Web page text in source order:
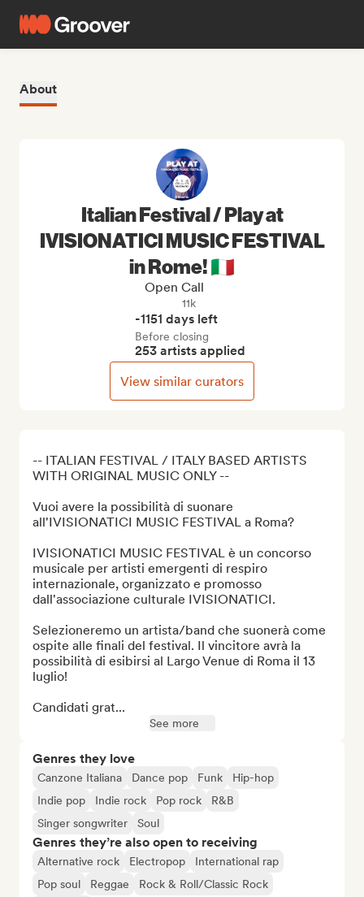
About
-- ITALIAN FESTIVAL / ITALY BASED ARTISTS
WITH ORIGINAL MUSIC ONLY --
Vuoi avere la possibilità di suonare
all'IVISIONATICI MUSIC FESTIVAL a Roma?
IVISIONATICI MUSIC FESTIVAL è un concorso
musicale per artisti emergenti di respiro
internazionale, organizzato e promosso
dall'associazione culturale IVISIONATICI.
Selezioneremo un artista/band che suonerà come
ospite alle finali del festival. Il vincitore avrà la
possibilità di esibirsi al Largo Venue di Roma il 13
luglio!
Candidati grat...
See more
Genres they love
Canzone Italiana Dance pop Funk
Hip-hop
Indie pop
Indie rock Pop rock
R&B
Singer songwriter
Soul
Genres they’re also open to receiving
Alternative rock Electropop
International rap
Pop soul
Reggae
Rock & Roll/Classic Rock
Italian Festival / Play at
IVISIONATICI MUSIC FESTIVAL
in Rome! 🇮🇹
Open Call
11k
-1151 days left
Before closing
253 artists applied
View similar curators